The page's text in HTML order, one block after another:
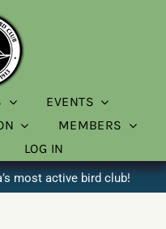
EVENTS
MEMBERS
LOG IN
most active bird club!